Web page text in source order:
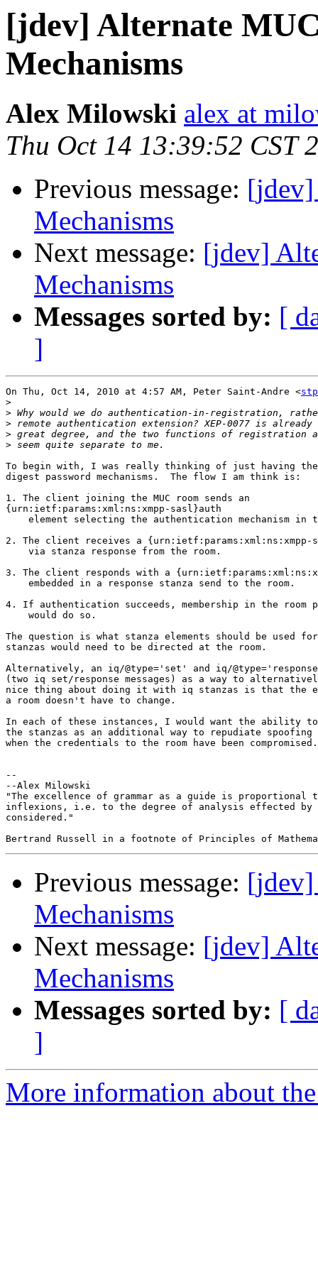
[jdev] Alternate
Mechanisms
Alex Milowski alex at
Thu Oct 14 13:39:52 CST
Previous message:
Mechanisms
Next message: [jdev]
Mechanisms
Messages sorted by: [
]
On Thu, Oct 14, 2010 at 4:57 AM, Peter Saint-Andre <
>
>
>
>
>
To begin with, I was really thinking of just having
digest password mechanisms.  The flow I am think is:
1. The client joining the MUC room sends an
{urn:ietf:params:xml:ns:xmpp-sasl}auth
element selecting the authentication mechanism in
2. The client receives a {urn:ietf:params:xml:ns:xmpp-
    via stanza response from the room.
3. The client responds with a
    embedded in a response stanza send to the room.
4. If authentication succeeds, membership in the room
    would do so.
The question is what stanza elements should be used
stanzas would need to be directed at the room.
Alternatively, an iq/@type='set' and iq/
(two iq set/response messages) as a way to
nice thing about doing it with iq stanzas is that the
a room doesn't have to change.
In each of these instances, I would want the ability to
the stanzas as an additional way to repudiate
when the credentials to the room have been compromised.
--
--Alex Milowski
"The excellence of grammar as a guide is
inflexions, i.e. to the degree of analysis effected by
considered."
Previous message:
Mechanisms
Next message: [jdev]
Mechanisms
Messages sorted by: [
]
More information about